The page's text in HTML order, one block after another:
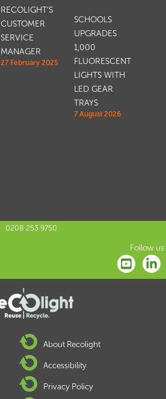
RECOLIGHT’S
CUSTOMER
SERVICE
MANAGER
27 February 2025
SCHOOLS
UPGRADES
1,000
FLUORESCENT
LIGHTS WITH
LED GEAR
TRAYS
7 August 2026
0208 253 9750
Follow us:
About Recolight
Accessibility
Privacy Policy